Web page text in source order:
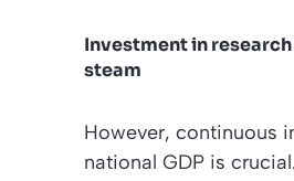
Investment in
steam
However, continuous
national GDP is